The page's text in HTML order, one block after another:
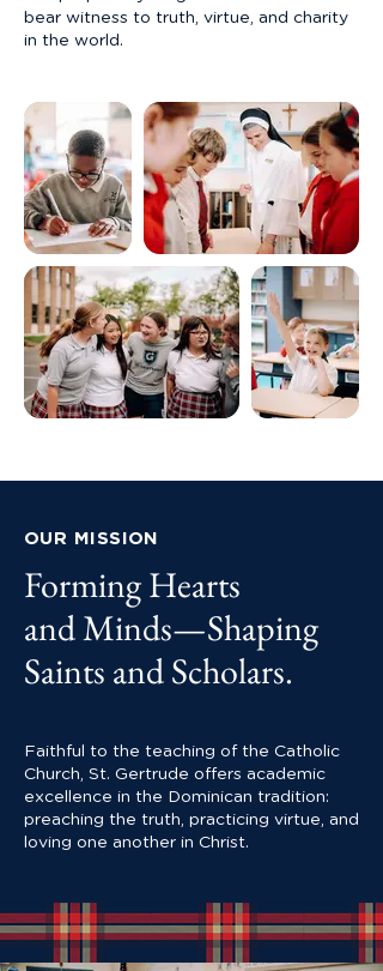
bear witness to truth, virtue, and charity
in the world.
OUR MISSION
Forming Hearts
and Minds—Shaping
Saints and Scholars.
Faithful to the teaching of the Catholic
Church, St. Gertrude offers academic
excellence in the Dominican tradition:
preaching the truth, practicing virtue, and
loving one another in Christ.